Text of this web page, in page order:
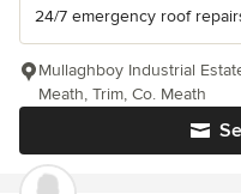
24/7 emergency roof
Mullaghboy Industrial
Meath, Trim, Co. Meath